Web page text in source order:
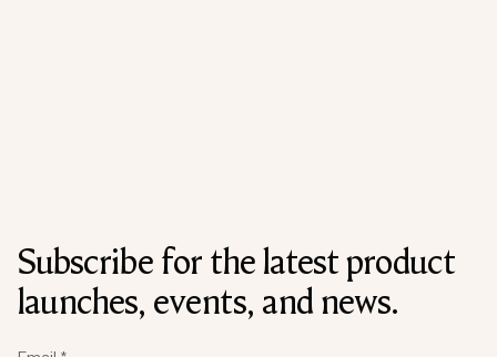
Subscribe for the latest product
launches, events, and news.